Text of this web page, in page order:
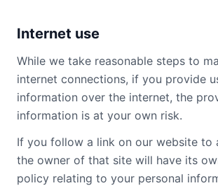
Internet use
While we take reasonable steps to
internet connections, if you provide
information over the internet, the
information is at your own risk.
If you follow a link on our website to
the owner of that site will have its
policy relating to your personal